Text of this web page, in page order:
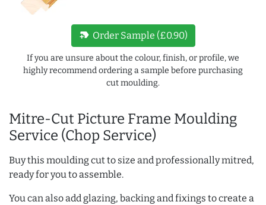
Mitre-Cut Picture Frame Moulding
Service (Chop Service)
Buy this moulding cut to size and professionally mitred,
ready for you to assemble.
You can also add glazing, backing and fixings to create a
new_label Order Sample (£0.90)
If you are unsure about the colour, finish, or profile, we
highly recommend ordering a sample before purchasing
cut moulding.